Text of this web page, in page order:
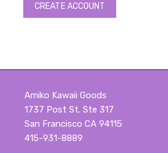
CREATE ACCOUNT
Amiko Kawaii Goods
1737 Post St. Ste 317
San Francisco CA 94115
415-931-8889